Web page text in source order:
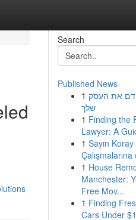
Search
Published News
1 את העסק
שלך
1 Finding the
Lawyer: A
1 Sayın
1 House
Manchester:
Free Mov...
1 Finding
Cars Under